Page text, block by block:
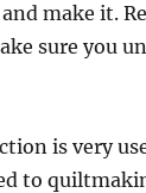
make it.
sure you
is very
to